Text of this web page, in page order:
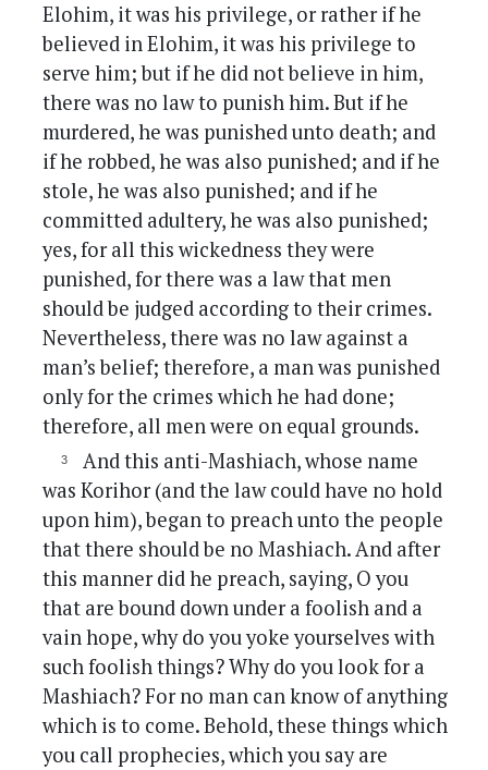
Elohim, it was his privilege, or rather if he
believed in Elohim, it was his privilege to
serve him; but if he did not believe in him,
there was no law to punish him. But if he
murdered, he was punished unto death; and
if he robbed, he was also punished; and if he
stole, he was also punished; and if he
committed adultery, he was also punished;
yes, for all this wickedness they were
punished, for there was a law that men
should be judged according to their crimes.
Nevertheless, there was no law against a
man’s belief; therefore, a man was punished
only for the crimes which he had done;
therefore, all men were on equal grounds.
And this anti-Mashiach, whose name
was Korihor (and the law could have no hold
upon him), began to preach unto the people
that there should be no Mashiach. And after
this manner did he preach, saying, O you
that are bound down under a foolish and a
vain hope, why do you yoke yourselves with
such foolish things? Why do you look for a
Mashiach? For no man can know of anything
which is to come. Behold, these things which
you call prophecies, which you say are